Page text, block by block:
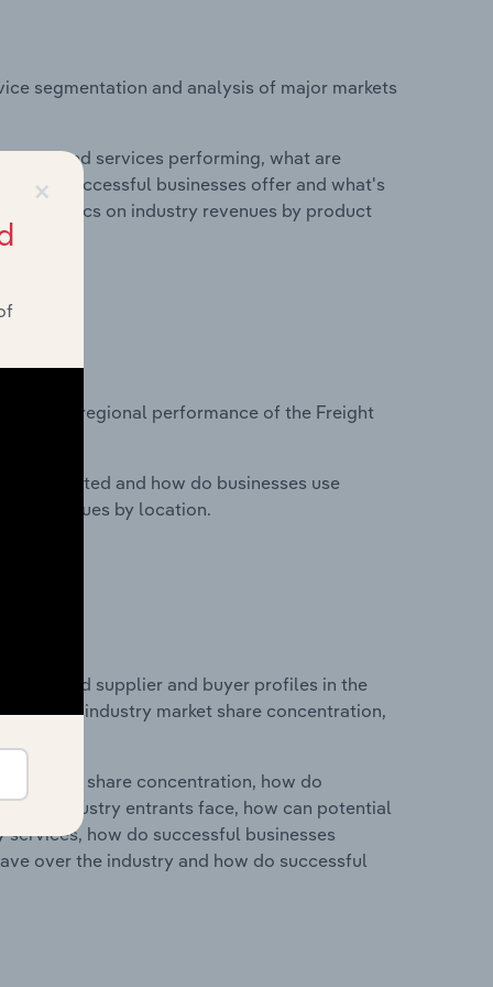
segmentation and analysis of major markets
and services performing, what are
do successful businesses offer and what's
statistics on industry revenues by product
on regional performance of the Freight
located and how do businesses use
revenues by location.
entry and supplier and buyer profiles in the
on industry market share concentration,
market share concentration, how do
industry entrants face, how can potential
how do successful businesses
over the industry and how do successful
×